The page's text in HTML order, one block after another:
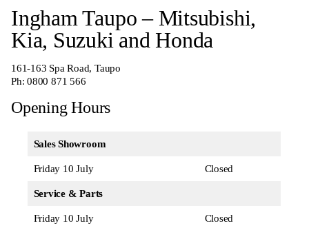
Ingham Taupo – Mitsubishi,
Kia, Suzuki and Honda
161-163 Spa Road, Taupo
Ph:0800 871 566
Opening Hours
Sales Showroom
Friday 10 July Closed
Service & Parts
Friday 10 July Closed